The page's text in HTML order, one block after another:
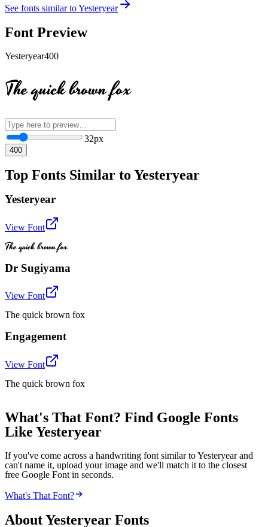
See fonts similar toYesteryear
Font Preview
Yesteryear400
The quick brown fox
32px
400
Top Fonts Similar to Yesteryear
Yesteryear
View Font
The quick brown fox
Dr Sugiyama
View Font
The quick brown fox
Engagement
View Font
The quick brown fox
What's That Font? Find Google Fonts
Like Yesteryear
If you've come across a handwriting font similar to Yesteryear and
can't name it, upload your image and we'll match it to the closest
free Google Font in seconds.
What's That Font?
AboutYesteryear Fonts